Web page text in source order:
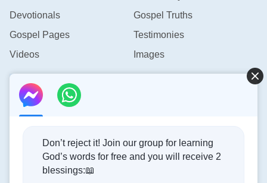
their hostile attitude toward Him, people have been
obstructed from having a true belief in God and
blocked from being obedient to Him. Because of
blessing that God bestowed upon Noah.
—The Word, Vol. 2. On Knowing God. God’s Work, God’s
Devotionals
Gospel Truths
Gospel Pages
Testimonies
Videos
Images
Contact Us
info@rainbowtoken.com
Concerning the Lord’s Return
Don’t reject it! Join our group for learning
God’s words for free and you will receive 2
blessings:📖